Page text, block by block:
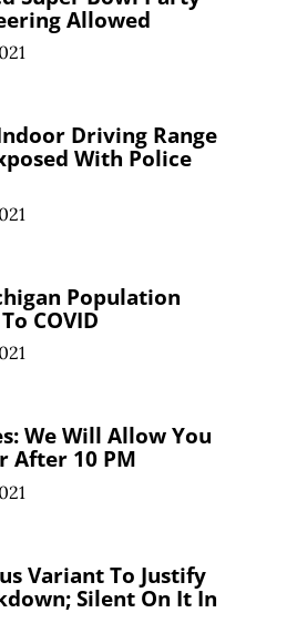
Allowed
Driving Range
With Police
Population
COVID
We Will Allow You
After 10 PM
Variant To Justify
Silent On It In